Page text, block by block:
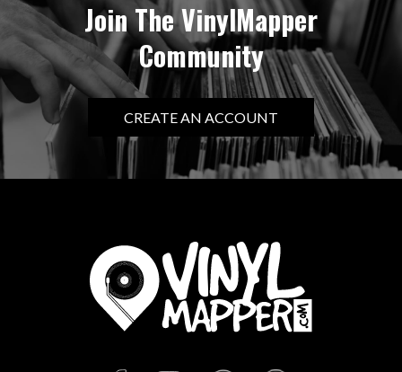
Join The VinylMapper
Community
CREATE AN ACCOUNT